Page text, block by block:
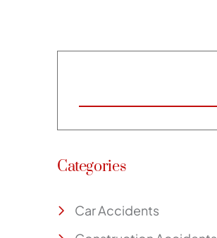
Categories
Car Accidents